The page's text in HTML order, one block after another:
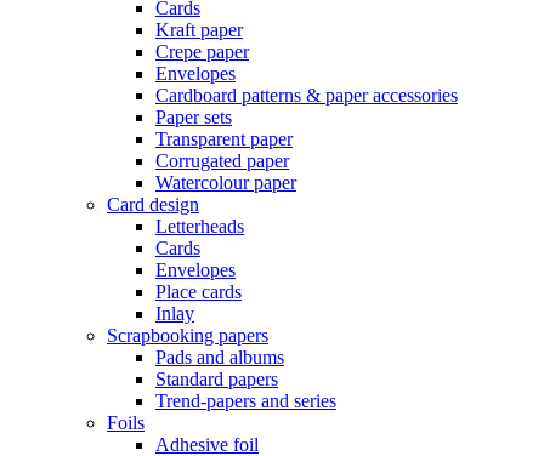
Cards
Kraft paper
Crepe paper
Envelopes
Cardboard patterns & paper accessories
Paper sets
Transparent paper
Corrugated paper
Watercolour paper
Card design
Letterheads
Cards
Envelopes
Place cards
Inlay
Scrapbooking papers
Pads and albums
Standard papers
Trend-papers and series
Foils
Adhesive foil